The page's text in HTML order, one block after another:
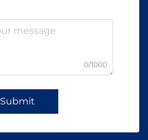
0/1000
Submit